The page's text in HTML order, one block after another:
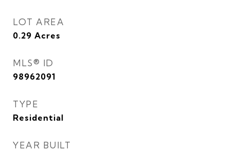
LOT AREA
0.29 Acres
MLS® ID
98962091
TYPE
Residential
YEAR BUILT